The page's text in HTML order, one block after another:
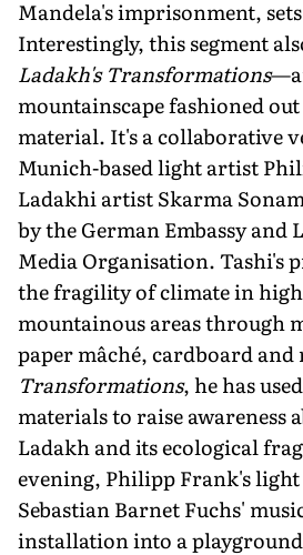
Mandela's imprisonment,
Interestingly, this segment
Ladakh's Transformations
mountainscape fashioned
material. It's a collaborative
Munich-based light artist
Ladakhi artist Skarma
by the German Embassy and
Media Organisation. Tashi's
the fragility of climate in
mountainous areas through
paper mâché, cardboard
Transformations, he has
materials to raise aware­ness
Ladakh and its ecological
evening, Philipp Frank's
Sebastian Barnet Fuchs'
installation into a